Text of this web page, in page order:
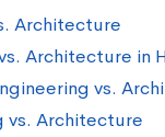
Architecture
Architecture in
vs.
vs. Architecture